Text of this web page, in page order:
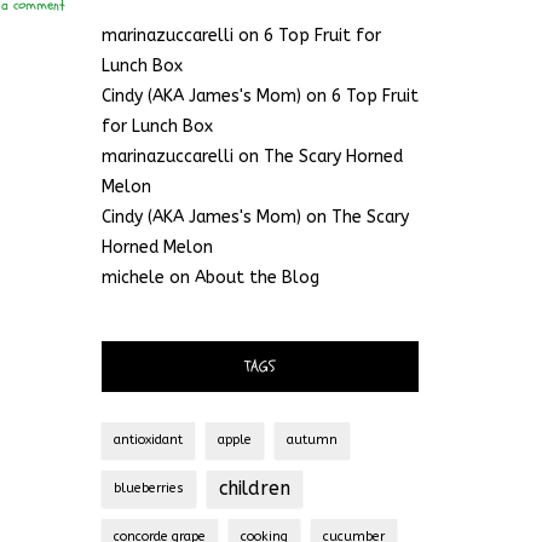
comment
marinazuccarelli on 6 Top Fruit for
Lunch Box
Cindy (AKA James's Mom) on 6 Top Fruit
for Lunch Box
marinazuccarelli on The Scary Horned
Melon
Cindy (AKA James's Mom) on The Scary
Horned Melon
michele on About the Blog
TAGS
antioxidant apple autumn
blueberries children
concorde grape cooking cucumber